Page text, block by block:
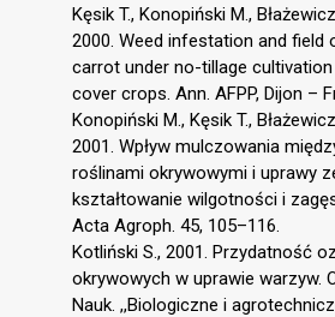
Kęsik T., Konopiński M.,
2000. Weed infestation and field
carrot under no-tillage
cover crops. Ann. AFPP, Dijon –
Konopiński M., Kęsik T.,
2001. Wpływ mulczowania
roślinami okrywowymi i uprawy
kształtowanie wilgotności i
Acta Agroph. 45, 105–116.
Kotliński S., 2001. Przydatność
okrywowych w uprawie warzyw.
Nauk. ,,Biologiczne i